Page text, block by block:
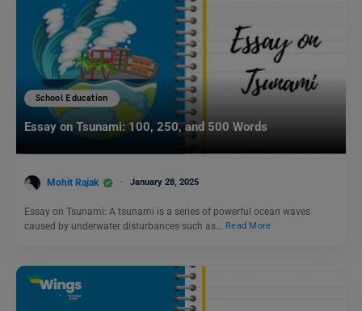
School Education
Essay on Tsunami: 100, 250, and 500 Words
Mohit Rajak January 28, 2025
Essay on Tsunami: A tsunami is a series of powerful ocean waves
caused by underwater disturbances such as…
Read More